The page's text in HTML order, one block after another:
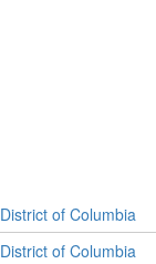
District of Columbia
District of Columbia